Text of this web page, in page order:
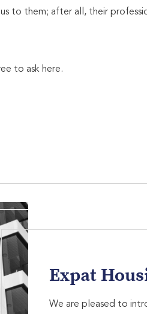
to them; after all, their
to ask here.
Expat
We are pleased to